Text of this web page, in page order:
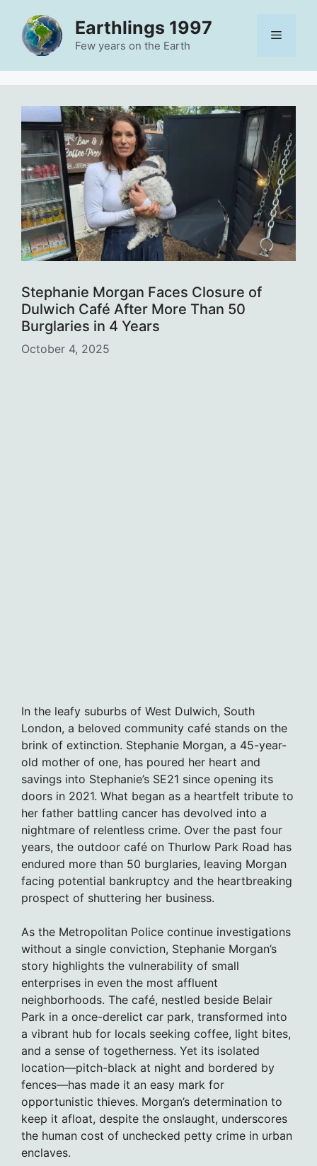
content
Earthlings 1997
Few years on the Earth
Menu
Stephanie Morgan Faces Closure of
Dulwich Café After More Than 50
Burglaries in 4 Years
October 4, 2025
In the leafy suburbs of West Dulwich, South
London, a beloved community café stands on the
brink of extinction. Stephanie Morgan, a 45-year-
old mother of one, has poured her heart and
savings into Stephanie’s SE21 since opening its
doors in 2021. What began as a heartfelt tribute to
her father battling cancer has devolved into a
nightmare of relentless crime. Over the past four
years, the outdoor café on Thurlow Park Road has
endured more than 50 burglaries, leaving Morgan
facing potential bankruptcy and the heartbreaking
prospect of shuttering her business.
As the Metropolitan Police continue investigations
without a single conviction, Stephanie Morgan’s
story highlights the vulnerability of small
enterprises in even the most affluent
neighborhoods. The café, nestled beside Belair
Park in a once-derelict car park, transformed into
a vibrant hub for locals seeking coffee, light bites,
and a sense of togetherness. Yet its isolated
location—pitch-black at night and bordered by
fences—has made it an easy mark for
opportunistic thieves. Morgan’s determination to
keep it afloat, despite the onslaught, underscores
the human cost of unchecked petty crime in urban
enclaves.